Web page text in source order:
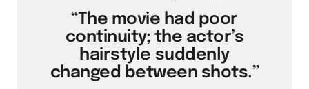
“The movie had poor
continuity; the actor’s
hairstyle suddenly
changed between shots.”